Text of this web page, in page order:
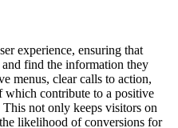
experience, ensuring that
find the information they
menus, clear calls to action,
contribute to a positive
not only keeps visitors on
likelihood of conversions for